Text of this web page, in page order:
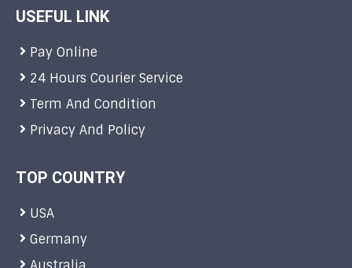
USEFUL LINK
Pay Online
24 Hours Courier Service
Term And Condition
Privacy And Policy
TOP COUNTRY
USA
Germany